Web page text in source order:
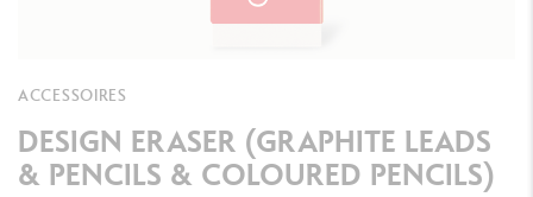
ACCESSOIRES
DESIGN ERASER (GRAPHITE LEADS
& PENCILS & COLOURED PENCILS)